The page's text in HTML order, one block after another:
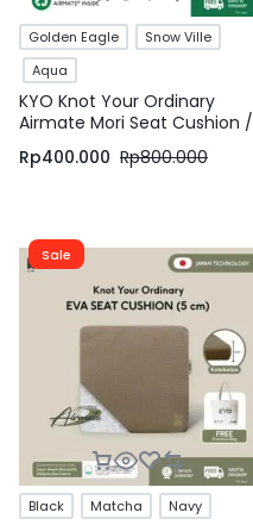
Golden Eagle
Snow Ville
Aqua
KYO Knot Your Ordinary
Airmate Mori Seat Cushion /
Alas Kursi – KYO Conscious
Rp800.000
Rp400.000
Sale
Black Matcha
Navy